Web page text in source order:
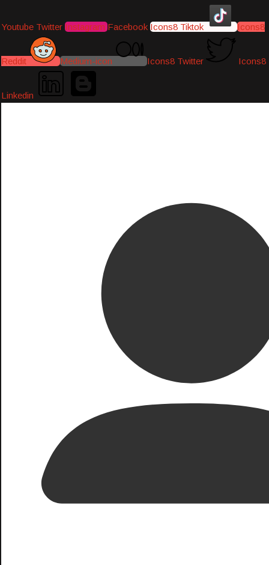
Youtube Twitter Instagram Facebook Icons8 Tiktok Icons8
Reddit Medium-icon Icons8 Twitter Icons8
Linkedin